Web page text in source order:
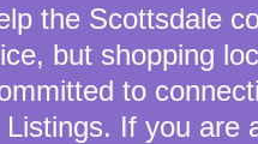
the Scottsdale
but shopping
to
If you